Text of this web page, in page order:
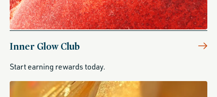
Inner Glow Club
Start earning rewards today.